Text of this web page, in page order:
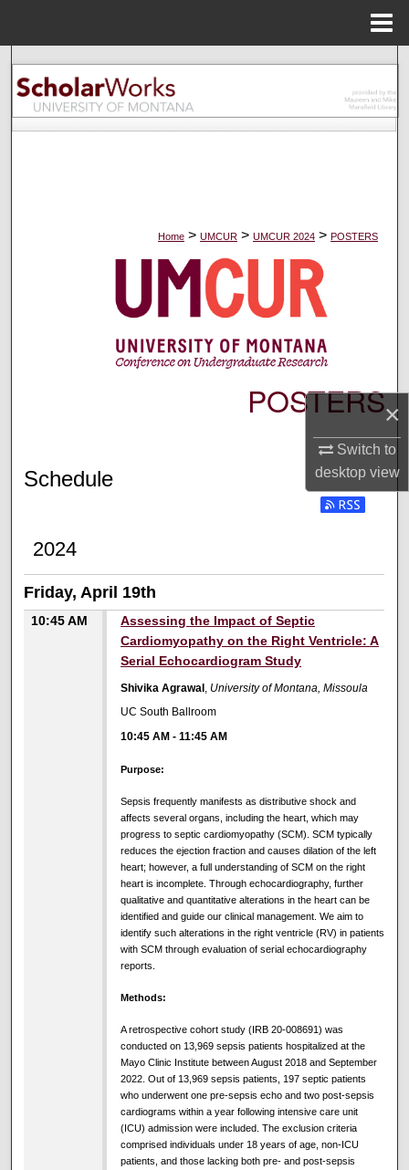
×
Switch to
desktopview
Search
Browse Collections
Digital Commons Network™
Home > UMCUR > UMCUR 2024 > POSTERS
POSTERS
Schedule
2024
Friday, April 19th
10:45 AM
Assessing the Impact of Septic
Cardiomyopathy on the Right Ventricle: A
Serial Echocardiogram Study
Shivika Agrawal , University of Montana, Missoula
UC South Ballroom
10:45 AM -11:45 AM
Purpose:
Sepsis frequently manifests as distributive shock and
affects several organs, including the heart, which may
progress to septic cardiomyopathy (SCM). SCM typically
reduces the ejection fraction and causes dilation of the left
heart; however, a full understanding of SCM on the right
heart is incomplete. Through echocardiography, further
qualitative and quantitative alterations in the heart can be
identified and guide our clinical management. We aim to
identify such alterations in the right ventricle (RV) in patients
with SCM through evaluation of serial echocardiography
reports.
Methods:
A retrospective cohort study (IRB 20-008691) was
conducted on 13,969 sepsis patients hospitalized at the
Mayo Clinic Institute between August 2018 and September
2022. Out of 13,969 sepsis patients, 197 septic patients
who underwent one pre-sepsis echo and two post-sepsis
cardiograms within a year following intensive care unit
(ICU) admission were included. The exclusion criteria
comprised individuals under 18 years of age, non-ICU
patients, and those lacking both pre- and post-sepsis